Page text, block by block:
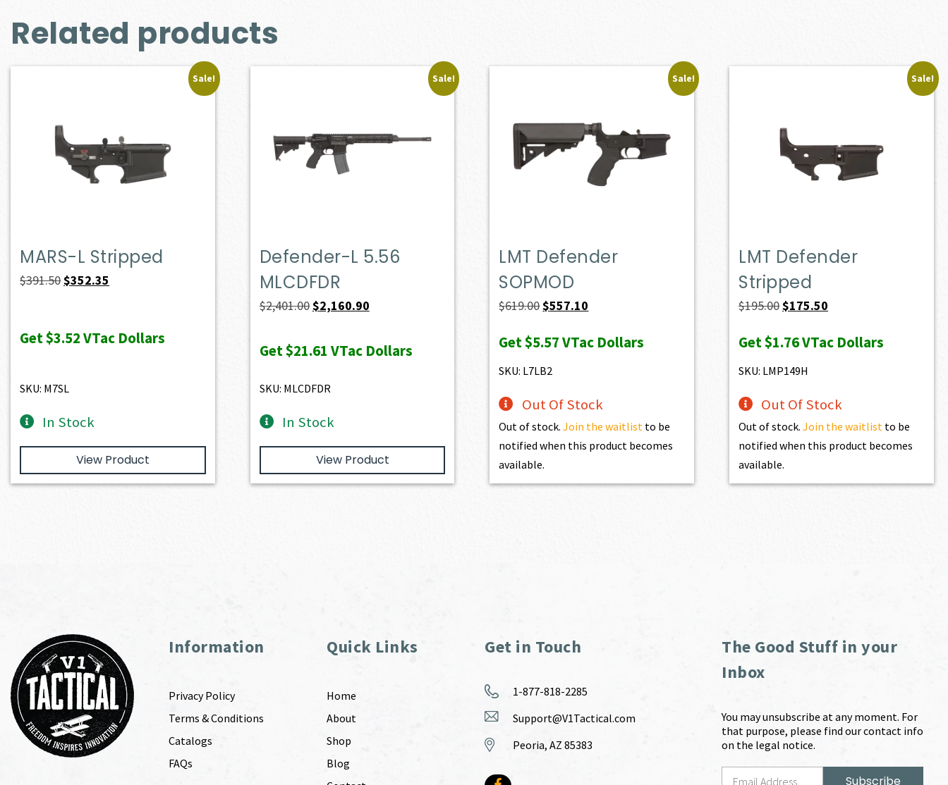
Related products
Sale!
MARS-L Stripped
$391.50Original
$391.50.
$352.35
$352.35.
Get$3.52VTac Dollars
SKU: M7SL
In Stock
View Product
Sale!
Defender-L 5.56
MLCDFDR
$2,401.00Original
was:
$2,160.90Current
is:
Get$21.61 VTac Dollars
SKU: MLCDFDR
In Stock
View Product
Sale!
LMT Defender
SOPMOD
$619.00Original
was:
$619.00.
$557.10
is:
Get$5.57VTac Dollars
SKU: L7LB2
Out Of Stock
Out of stock.Join the waitlist to be
notified when this product becomes
available.
Sale!
LMT Defender
Stripped
$195.00Original
was:
$195.00.
$175.50
is:
Get$1.76VTac Dollars
SKU: LMP149H
Out Of Stock
Out of stock.Join the waitlist to be
notified when this product becomes
available.
Information
Privacy Policy
Terms & Conditions
Catalogs
FAQs
Quick Links
Home
About
Shop
Blog
Get in Touch
1-877-818-2285
Support@V1Tactical.com
Peoria, AZ 85383
The Good Stuff in your
Inbox
You may unsubscribe at any moment. For
that purpose, please find our contact info
on the legal notice.